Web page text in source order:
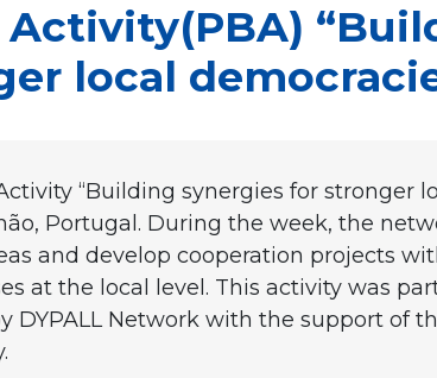
local
“Building synergies for stronger
Portugal. During the week, the
and develop cooperation projects
at the local level. This activity was
DYPALL Network with the support of